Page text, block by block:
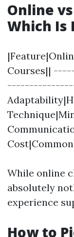
Online
Which Is
Courses||
While online
absolutely
experience
How to